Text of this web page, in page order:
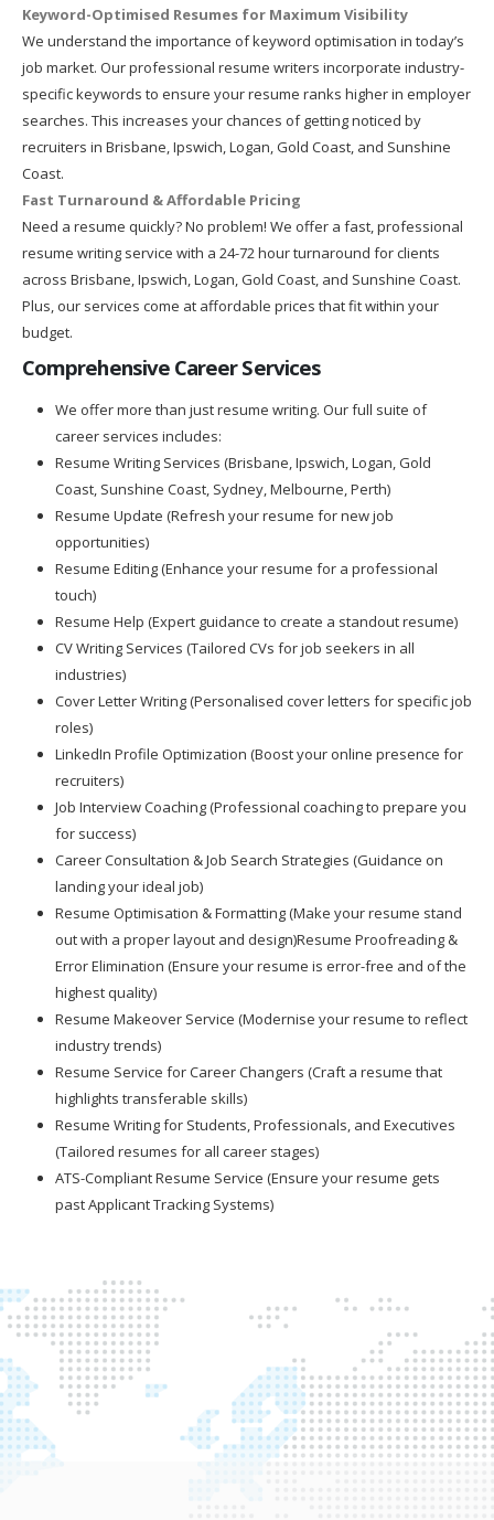
Keyword-Optimised Resumes for Maximum Visibility
We understand the importance of keyword optimisation in today’s
job market. Our professional resume writers incorporate industry-
specific keywords to ensure your resume ranks higher in employer
searches. This increases your chances of getting noticed by
recruiters in Brisbane, Ipswich, Logan, Gold Coast, and Sunshine
Coast.
Fast Turnaround & Affordable Pricing
Need a resume quickly? No problem! We offer a fast, professional
resume writing service with a 24-72 hour turnaround for clients
across Brisbane, Ipswich, Logan, Gold Coast, and Sunshine Coast.
Plus, our services come at affordable prices that fit within your
budget.
Comprehensive Career Services
We offer more than just resume writing. Our full suite of
career services includes:
Resume Writing Services (Brisbane, Ipswich, Logan, Gold
Coast, Sunshine Coast, Sydney, Melbourne, Perth)
Resume Update (Refresh your resume for new job
opportunities)
Resume Editing (Enhance your resume for a professional
touch)
Resume Help (Expert guidance to create a standout resume)
CV Writing Services (Tailored CVs for job seekers in all
industries)
Cover Letter Writing (Personalised cover letters for specific job
roles)
LinkedIn Profile Optimization (Boost your online presence for
recruiters)
Job Interview Coaching (Professional coaching to prepare you
for success)
Career Consultation & Job Search Strategies (Guidance on
landing your ideal job)
Resume Optimisation & Formatting (Make your resume stand
out with a proper layout and design)Resume Proofreading &
Error Elimination (Ensure your resume is error-free and of the
highest quality)
Resume Makeover Service (Modernise your resume to reflect
industry trends)
Resume Service for Career Changers (Craft a resume that
highlights transferable skills)
Resume Writing for Students, Professionals, and Executives
(Tailored resumes for all career stages)
ATS-Compliant Resume Service (Ensure your resume gets
past Applicant Tracking Systems)